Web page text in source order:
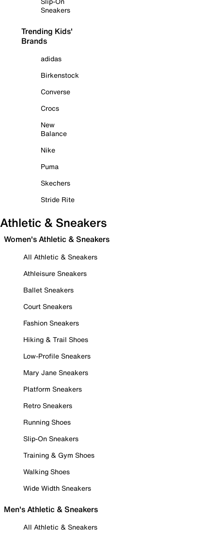
Sneakers
Trending Kids'
Brands
adidas
Birkenstock
Converse
Crocs
New
Balance
Nike
Puma
Skechers
Stride Rite
Athletic & Sneakers
Women's Athletic & Sneakers
All Athletic & Sneakers
Athleisure Sneakers
Ballet Sneakers
Court Sneakers
Fashion Sneakers
Hiking & Trail Shoes
Low-Profile Sneakers
Mary Jane Sneakers
Platform Sneakers
Retro Sneakers
Running Shoes
Slip-On Sneakers
Training & Gym Shoes
Walking Shoes
Wide Width Sneakers
Men's Athletic & Sneakers
All Athletic & Sneakers